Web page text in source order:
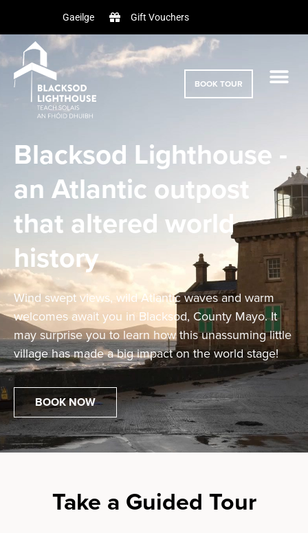
Gaeilge Gift Vouchers
BOOK TOUR
Blacksod Lighthouse -
an Atlantic outpost
that altered world
history
Wind swept views, wild Atlantic waves and warm
welcomes await you in Blacksod, County Mayo. It
may surprise you to learn how this unassuming little
village has made a big impact on the world stage!
BOOK NOW
Take a Guided Tour